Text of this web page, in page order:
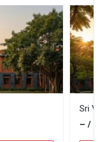
Sri
– / –